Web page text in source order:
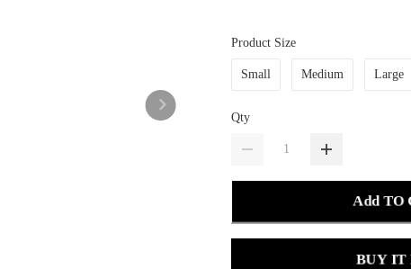
Product Size
Small Medium Large
Qty
Add TO
BUY IT